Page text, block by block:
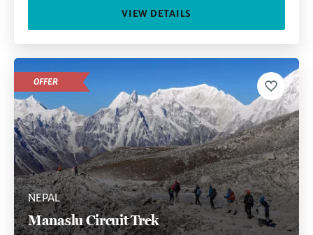
VIEW DETAILS
NEPAL
Manaslu Circuit Trek
OFFER